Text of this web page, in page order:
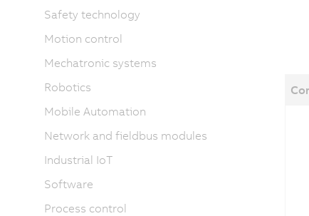
Safety technology
Motion control
Mechatronic systems
Robotics
Mobile Automation
Network and fieldbus modules
Industrial IoT
Software
Process control